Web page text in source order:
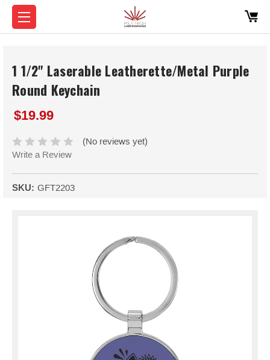
1 1/2" Laserable Leatherette/Metal Purple
Round Keychain
$19.99
(No reviews yet)
Write a Review
SKU: GFT2203